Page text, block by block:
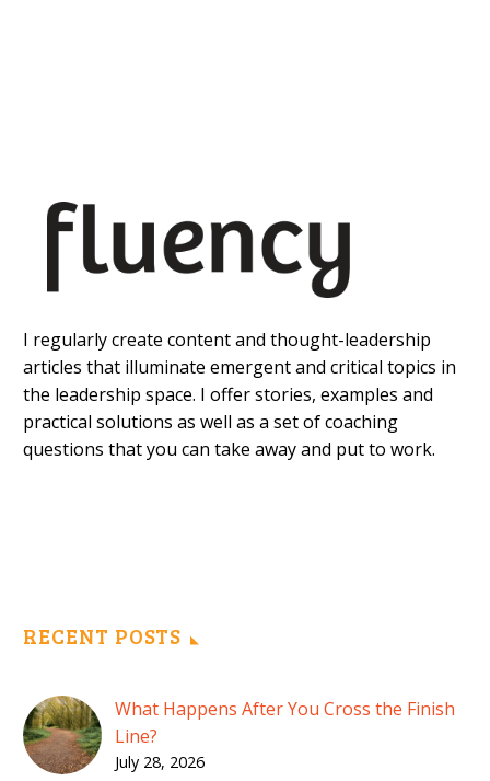
I regularly create content and thought-leadership
articles that illuminate emergent and critical topics in
the leadership space. I offer stories, examples and
practical solutions as well as a set of coaching
questions that you can take away and put to work.
RECENT POSTS
What Happens After You Cross the Finish
Line?
July 28, 2026